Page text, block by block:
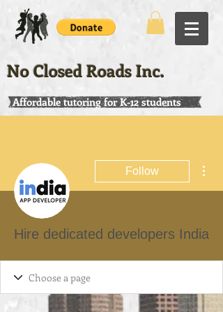
No Closed Roads Inc.
Affordable tutoring for K-12 students
Follow
Hire dedicated developers India